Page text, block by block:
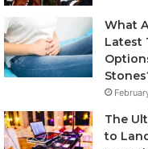
What
Latest
The
to